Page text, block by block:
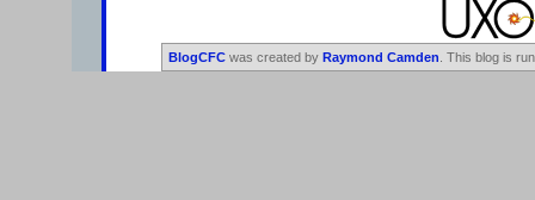
BlogCFC was created by Raymond Camden . This blog is